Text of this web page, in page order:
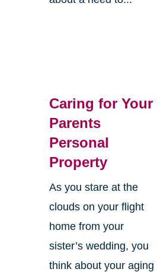
Caring for Your
Parents
Personal
Property
As you stare at the
clouds on your flight
home from your
sister’s wedding, you
think about your aging